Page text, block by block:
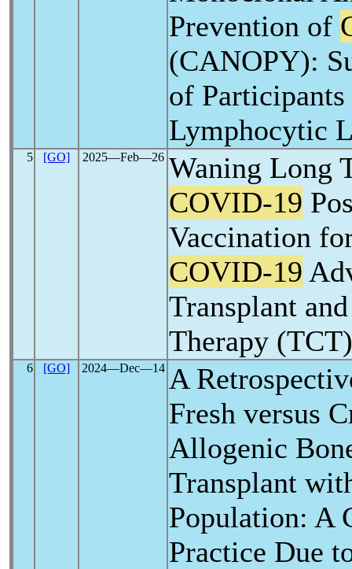
Prevention of
(CANOPY):
of
Lymphocytic
5 [GO] 2025―Feb―26 Waning Long
COVID-19
Vaccination
COVID-19
Transplant
Therapy
6 [GO] 2024―Dec―14 A
Fresh versus
Allogenic
Transplant
Population: A
Practice Due